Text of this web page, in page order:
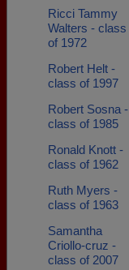
Ricci Tammy
Walters - class
of 1972
Robert Helt -
class of 1997
Robert Sosna -
class of 1985
Ronald Knott -
class of 1962
Ruth Myers -
class of 1963
Samantha
Criollo-cruz -
class of 2007